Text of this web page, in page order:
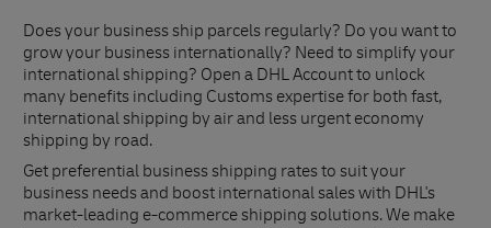
Does your business ship parcels regularly? Do you want to
grow your business internationally? Need to simplify your
international shipping? Open a DHL Account to unlock
many benefits including Customs expertise for both fast,
international shipping by air and less urgent economy
shipping by road.
Get preferential business shipping rates to suit your
business needs and boost international sales with DHL's
market-leading e-commerce shipping solutions. We make